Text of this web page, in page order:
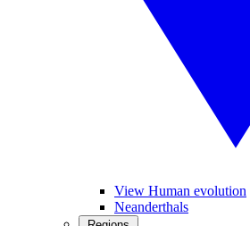
View Human evolution
Neanderthals